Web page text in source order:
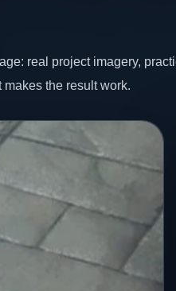
real project imagery,
the result work.